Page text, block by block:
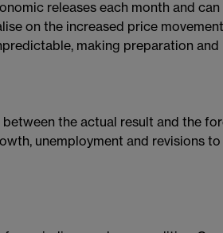
releases each month and
on the increased price
making preparation and
the actual result and the
unemployment and revisions